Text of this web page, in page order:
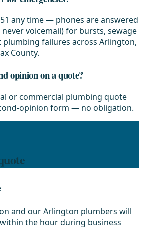
any time — phones are answered
voicemail) for bursts, sewage
plumbing failures across Arlington,
County.
opinion on a quote?
or commercial plumbing quote
opinion form — no obligation.
and our Arlington plumbers will
the hour during business